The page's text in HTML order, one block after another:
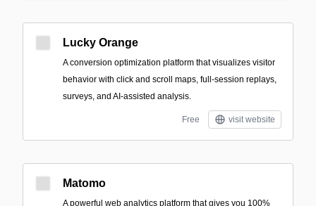
Lucky Orange
A conversion optimization platform that visualizes visitor
behavior with click and scroll maps, full-session replays,
surveys, and AI-assisted analysis.
Free visit website
Matomo
A powerful web analytics platform that gives you 100%